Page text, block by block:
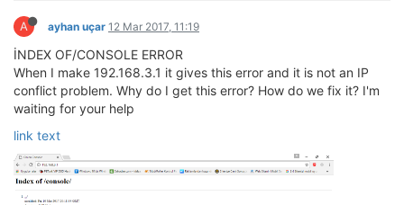
A ayhan uçar 12 Mar 2017, 11:19
İNDEX OF/CONSOLE ERROR
When I make 192.168.3.1 it gives this error and it is not an IP
conflict problem. Why do I get this error? How do we fix it? I'm
waiting for your help
link text